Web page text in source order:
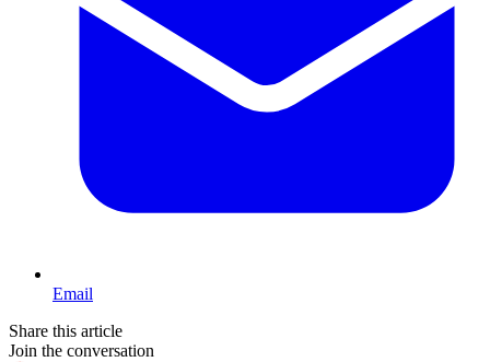
Email
Share this article
Join the conversation